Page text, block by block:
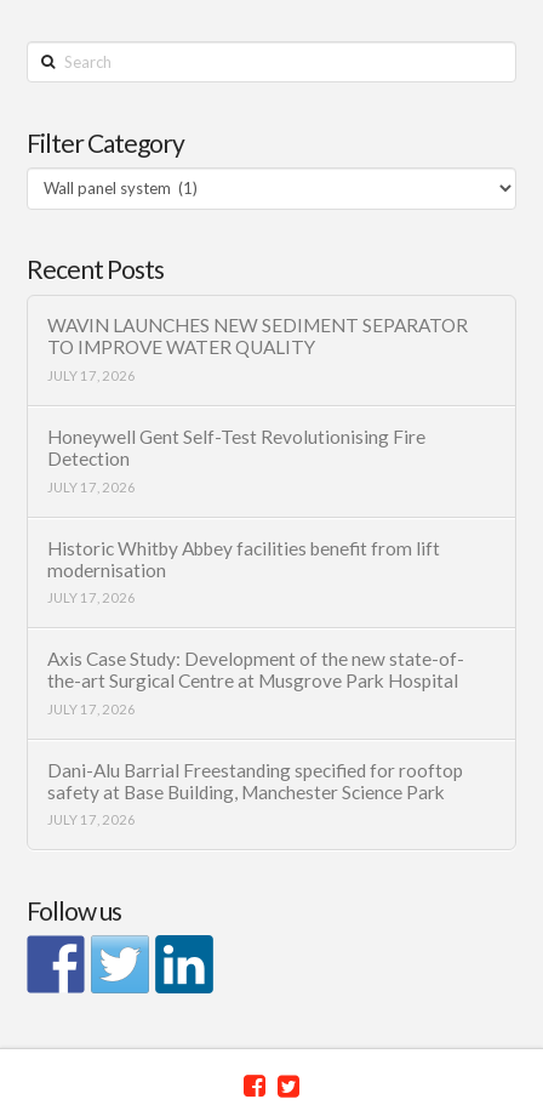
Search
Filter Category
Filter
Category
Recent Posts
WAVIN LAUNCHES NEW SEDIMENT SEPARATOR
TO IMPROVE WATER QUALITY
JULY 17, 2026
Honeywell Gent Self-Test Revolutionising Fire
Detection
JULY 17, 2026
Historic Whitby Abbey facilities benefit from lift
modernisation
JULY 17, 2026
Axis Case Study: Development of the new state-of-
the-art Surgical Centre at Musgrove Park Hospital
JULY 17, 2026
Dani-Alu Barrial Freestanding specified for rooftop
safety at Base Building, Manchester Science Park
JULY 17, 2026
Follow us